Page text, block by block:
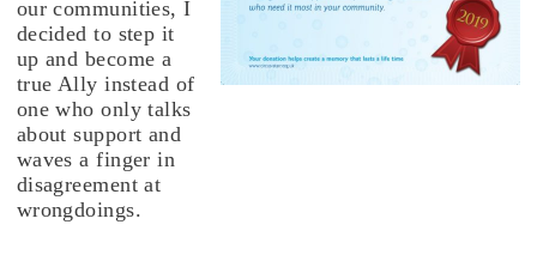
our communities, I
decided to step it
up and become a
true Ally instead of
one who only talks
about support and
waves a finger in
disagreement at
wrongdoings.